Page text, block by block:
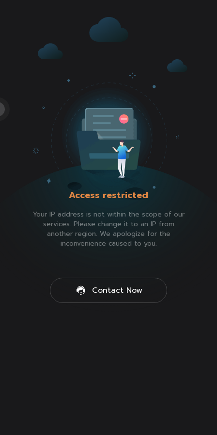
Access restricted
Your IP address is not within the scope of our
services. Please change it to an IP from
another region. We apologize for the
inconvenience caused to you.
Contact Now